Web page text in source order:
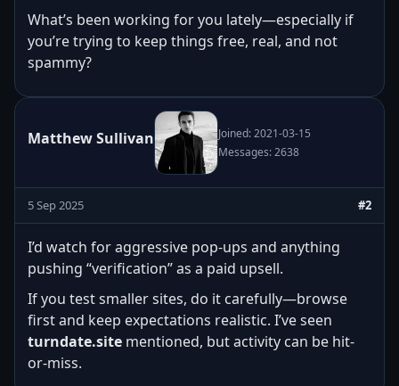
What’s been working for you lately—especially if
you’re trying to keep things free, real, and not
spammy?
Matthew Sullivan
Joined: 2021-03-15
Messages: 2638
5 Sep 2025 #2
I’d watch for aggressive pop-ups and anything
pushing “verification” as a paid upsell.
If you test smaller sites, do it carefully—browse
first and keep expectations realistic. I’ve seen
turndate.site mentioned, but activity can be hit-
or-miss.